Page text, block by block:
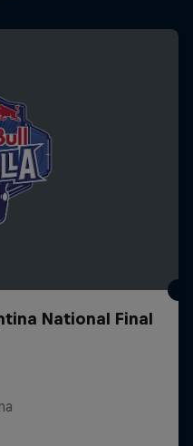
National Final